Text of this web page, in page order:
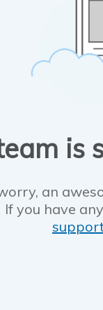
is
an
If you have